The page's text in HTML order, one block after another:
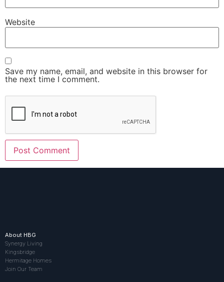
Website
Save my name, email, and website in this browser for
the next time I comment.
About HBG
Synergy Living
Kingsbridge
Hermitage Homes
Join Our Team